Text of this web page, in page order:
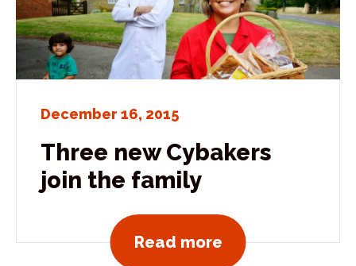
December 16, 2015
Three new Cybakers
join the family
Read moreView all news